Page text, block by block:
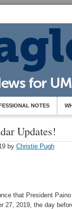
NOTES
Updates!
by Christie Pugh
that President
27, 2019, the day